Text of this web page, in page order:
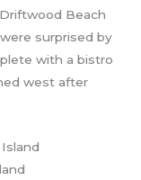
Beach
surprised by
with a bistro
west after